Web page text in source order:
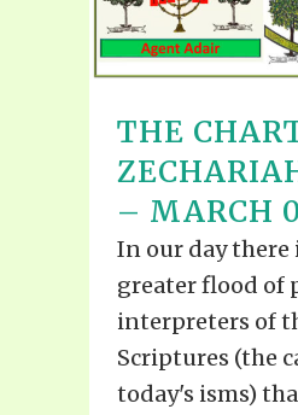
THE
– MARCH
In our day there
greater flood of
interpreters of
Scriptures (the
today's isms)